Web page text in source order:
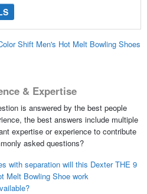
Shift Men's Hot Melt Bowling Shoes
& Expertise
is answered by the best people
the best answers include multiple
expertise or experience to contribute
asked questions?
with separation will this Dexter THE 9
Melt Bowling Shoe work